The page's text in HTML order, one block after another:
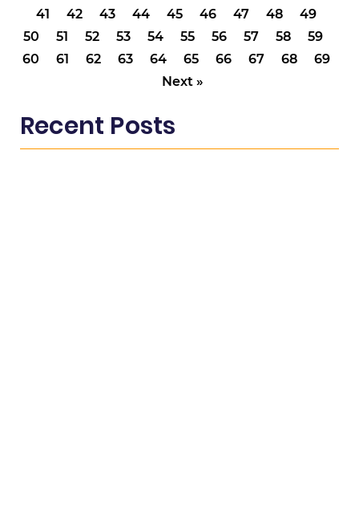
41
42 43 44 45 46 47 48
49
50
51 52 53 54 55 56 57 58
59
60
61 62 63 64 65 66 67 68
69
Next »
Recent Posts